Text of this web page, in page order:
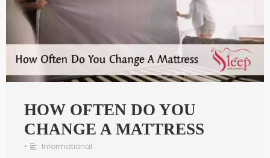
HOW OFTEN DO YOU
CHANGE A MATTRESS
• Informational